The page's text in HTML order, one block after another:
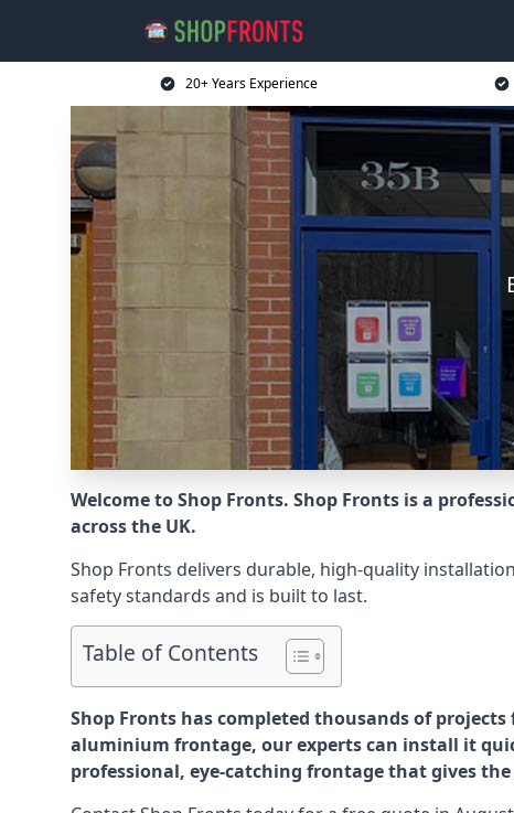
20+ Years Experience
Welcome to Shop Fronts. Shop Fronts is a
across the UK.
Shop Fronts delivers durable, high-quality
safety standards and is built to last.
Table of Contents
Shop Fronts has completed thousands of
aluminium frontage, our experts can install it
professional, eye-catching frontage that gives